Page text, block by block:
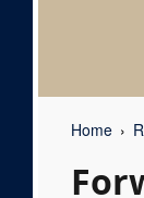
Home